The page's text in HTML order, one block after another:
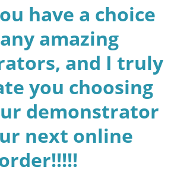
have a choice
amazing
and I truly
you choosing
demonstrator
next online